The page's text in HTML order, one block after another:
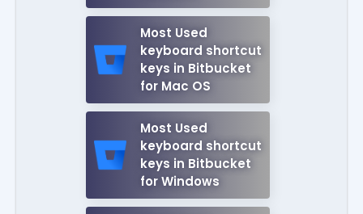
Most Used
keyboard shortcut
keys in Bitbucket
for Mac OS
Most Used
keyboard shortcut
keys in Bitbucket
for Windows